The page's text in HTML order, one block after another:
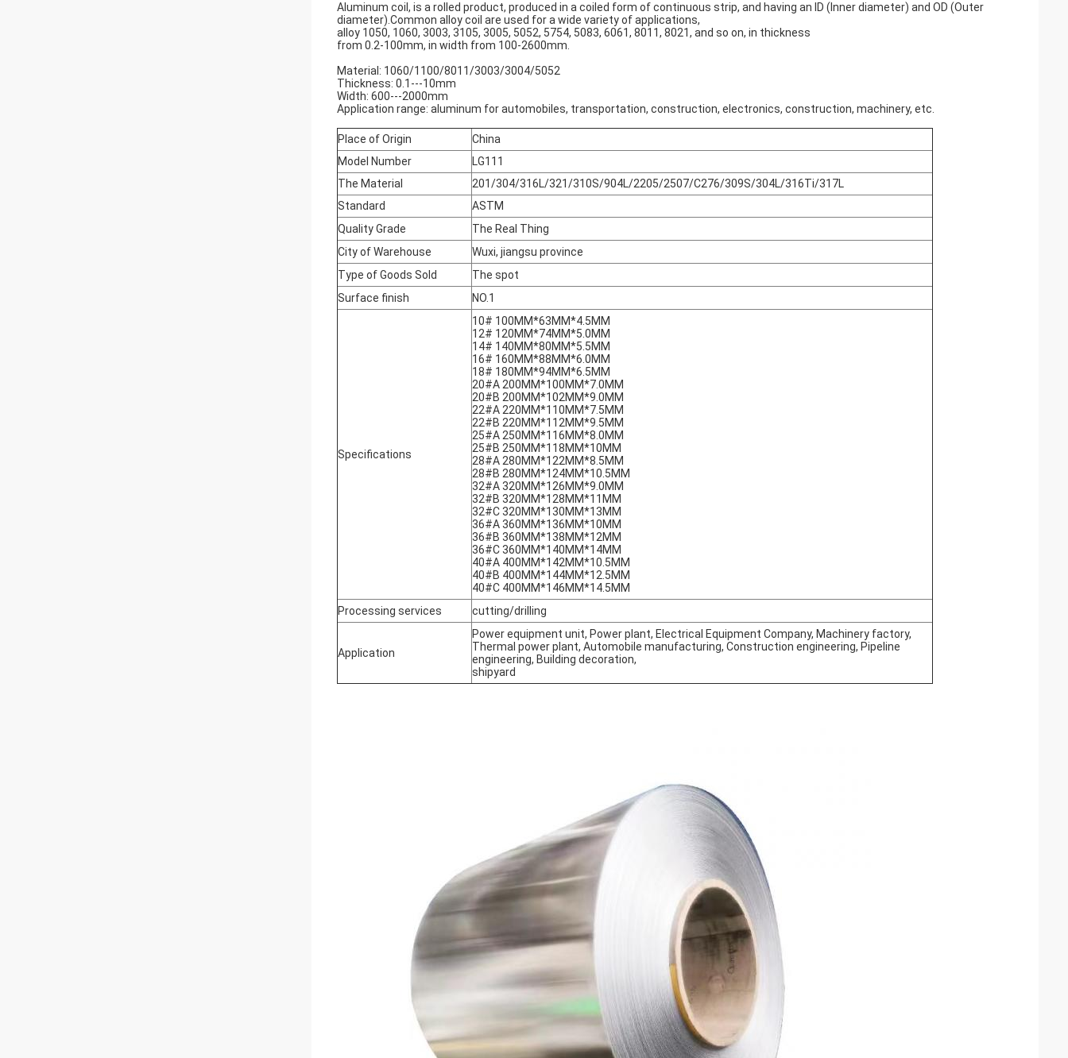
Aluminum coil, is a rolled product, produced in a coiled form of continuous strip, and having an ID (Inner diameter) and OD (Outer
diameter).Common alloy coil are used for a wide variety of applications,
alloy 1050, 1060, 3003, 3105, 3005, 5052, 5754, 5083, 6061, 8011, 8021, and so on, in thickness
from 0.2-100mm, in width from 100-2600mm.
Material: 1060/1100/8011/3003/3004/5052
Thickness: 0.1---10mm
Width: 600---2000mm
Application range: aluminum for automobiles, transportation, construction, electronics, construction, machinery, etc.
Place of Origin
China
Model Number
LG111
The Material
201/304/316L/321/310S/904L/2205/2507/C276/309S/304L/316Ti/317L
Standard
ASTM
Quality Grade
The Real Thing
City of Warehouse
Wuxi, jiangsu province
Type of Goods Sold
The spot
Surface finish
NO.1
Specifications
10# 100MM*63MM*4.5MM
12# 120MM*74MM*5.0MM
14# 140MM*80MM*5.5MM
16# 160MM*88MM*6.0MM
18# 180MM*94MM*6.5MM
20#A 200MM*100MM*7.0MM
20#B 200MM*102MM*9.0MM
22#A 220MM*110MM*7.5MM
22#B 220MM*112MM*9.5MM
25#A 250MM*116MM*8.0MM
25#B 250MM*118MM*10MM
28#A 280MM*122MM*8.5MM
28#B 280MM*124MM*10.5MM
32#A 320MM*126MM*9.0MM
32#B 320MM*128MM*11MM
32#C 320MM*130MM*13MM
36#A 360MM*136MM*10MM
36#B 360MM*138MM*12MM
36#C 360MM*140MM*14MM
40#A 400MM*142MM*10.5MM
40#B 400MM*144MM*12.5MM
40#C 400MM*146MM*14.5MM
Processing services
cutting/drilling
Application
Power equipment unit, Power plant, Electrical Equipment Company, Machinery factory,
Thermal power plant, Automobile manufacturing, Construction engineering, Pipeline
engineering, Building decoration,
shipyard